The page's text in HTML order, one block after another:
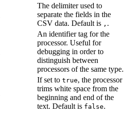
The delimiter used to
separate the fields in the
CSV data. Default is , .
An identifier tag for the
processor. Useful for
debugging in order to
distinguish between
processors of the same type.
If set to true, the processor
trims white space from the
beginning and end of the
text. Default is false.